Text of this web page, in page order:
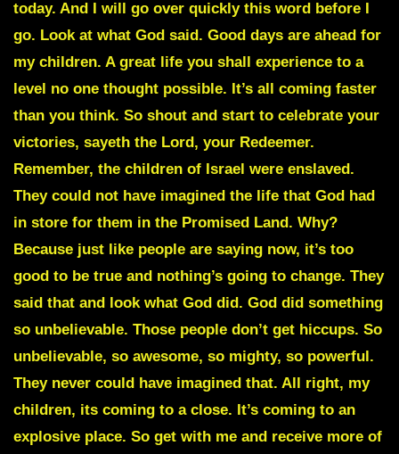
today. And I will go over quickly this word before I
go. Look at what God said. Good days are ahead for
my children. A great life you shall experience to a
level no one thought possible. It’s all coming faster
than you think. So shout and start to celebrate your
victories, sayeth the Lord, your Redeemer.
Remember, the children of Israel were enslaved.
They could not have imagined the life that God had
in store for them in the Promised Land. Why?
Because just like people are saying now, it’s too
good to be true and nothing’s going to change. They
said that and look what God did. God did something
so unbelievable. Those people don’t get hiccups. So
unbelievable, so awesome, so mighty, so powerful.
They never could have imagined that. All right, my
children, its coming to a close. It’s coming to an
explosive place. So get with me and receive more of